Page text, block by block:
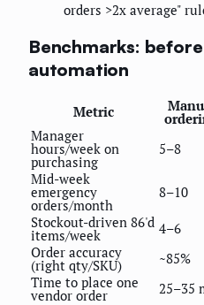
orders >2x average"
Benchmarks:
automation
Metric
Manager
hours/week on
purchasing
5–8
Mid-week
emergency
orders/month
8–10
Stockout-driven 86'd
items/week 4–6
Order accuracy
(right qty/SKU) ~85%
Time to place one
vendor order 25–35